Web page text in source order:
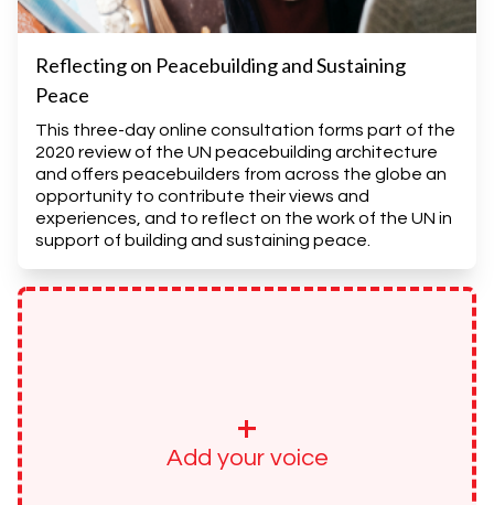
Reflecting on Peacebuilding and Sustaining
Peace
This three-day online consultation forms part of the
2020 review of the UN peacebuilding architecture
and offers peacebuilders from across the globe an
opportunity to contribute their views and
experiences, and to reflect on the work of the UN in
support of building and sustaining peace.
+
Add your voice